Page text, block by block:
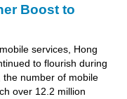
Boost to
services, Hong
to flourish during
the number of mobile
over 12.2 million